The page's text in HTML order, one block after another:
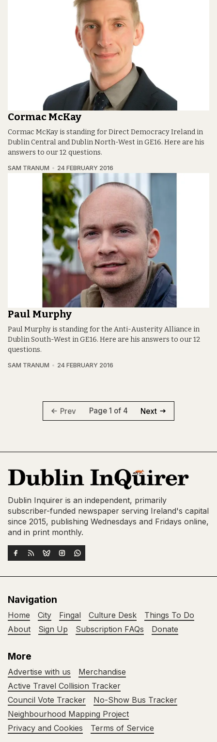
Cormac McKay
Cormac McKay is standing for Direct Democracy Ireland in
Dublin Central and Dublin North-West in GE16. Here are his
answers to our 12 questions.
SAM TRANUM 24 FEBRUARY 2016
Paul Murphy
Paul Murphy is standing for the Anti-Austerity Alliance in
Dublin South-West in GE16. Here are his answers to our 12
questions.
SAM TRANUM 24 FEBRUARY 2016
Prev Page 1 of 4 Next
Dublin Inquirer is an independent, primarily
subscriber-funded newspaper serving Ireland's capital
since 2015, publishing Wednesdays and Fridays online,
and in print monthly.
Navigation
Home City Fingal Culture Desk
Things To Do
About
Sign Up Subscription FAQs Donate
More
Advertise with us
Merchandise
Active Travel Collision Tracker
Council Vote Tracker
No-Show Bus Tracker
Neighbourhood Mapping Project
Privacy and Cookies
Terms of Service